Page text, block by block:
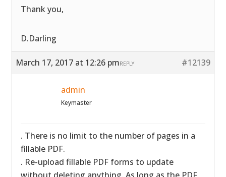
Thank you,
D.Darling
March 17, 2017 at 12:26 pm #12139
REPLY
admin
Keymaster
. There is no limit to the number of pages in a
fillable PDF.
. Re-upload fillable PDF forms to update